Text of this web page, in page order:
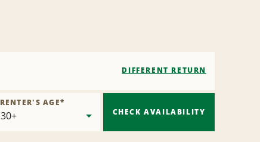
DIFFERENT RETURN
RENTER'S AGE*
CHECK AVAILABILITY